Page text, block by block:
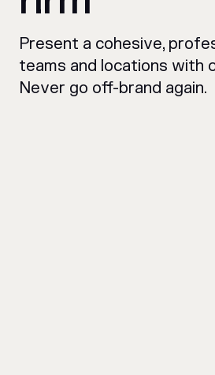
Present a cohesive,
teams and locations with
Never go off-brand again.